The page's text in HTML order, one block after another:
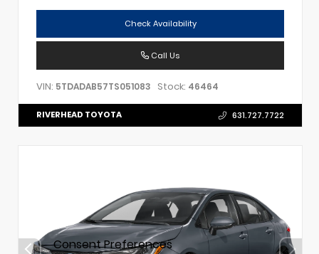
Check Availability
Call Us
VIN: 5TDADAB57TS051083 Stock: 46464
RIVERHEAD TOYOTA 631.727.7722
Consent Preferences